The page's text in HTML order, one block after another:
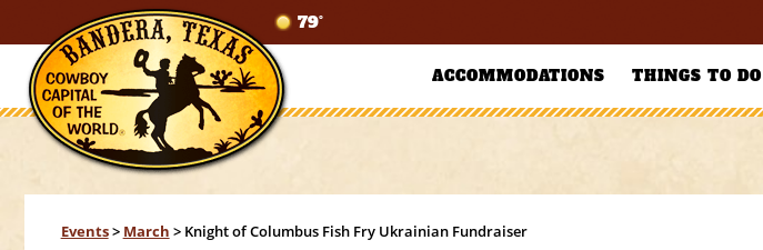
79°
ACCOMMODATIONS THINGS TO DO
Events> March > Knight of Columbus Fish Fry Ukrainian Fundraiser